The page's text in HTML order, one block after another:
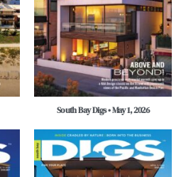
South Bay Digs • May 1, 2026